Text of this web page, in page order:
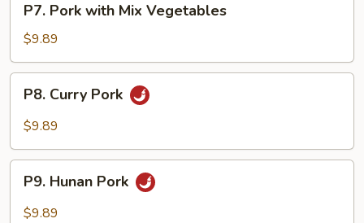
Pork
with
Mix
Vegetables
P7. Pork with Mix Vegetables
$9.89
Curry
Pork
P8. Curry Pork
$9.89
Hunan
Pork
P9. Hunan Pork
$9.89